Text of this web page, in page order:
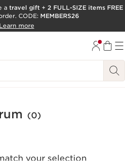
a travel gift + 2 FULL-SIZE items FREE
CODE: MEMBERS26
Learn more
(0)
your selection